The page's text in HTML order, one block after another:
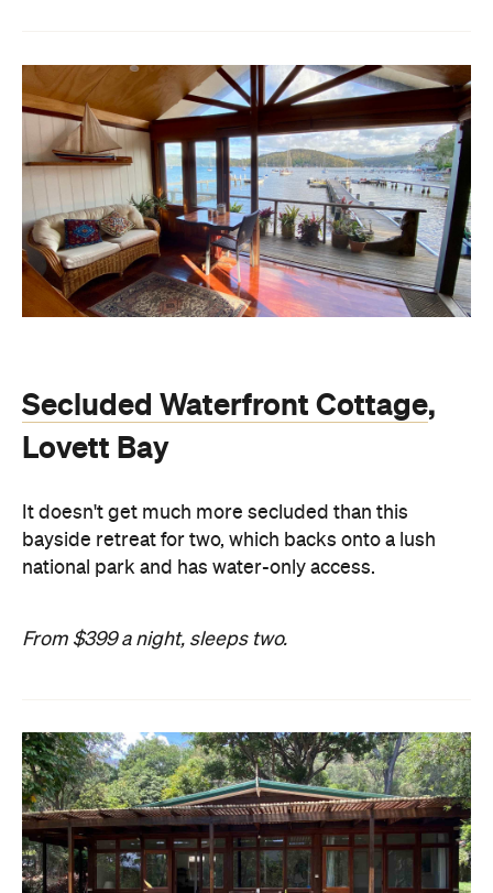
Secluded Waterfront Cottage,
Lovett Bay
It doesn't get much more secluded than this
bayside retreat for two, which backs onto a lush
national park and has water-only access.
From $399 a night, sleeps two.